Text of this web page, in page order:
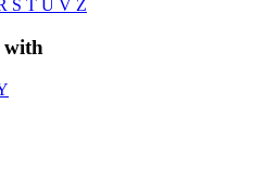
R S T U V Z
with